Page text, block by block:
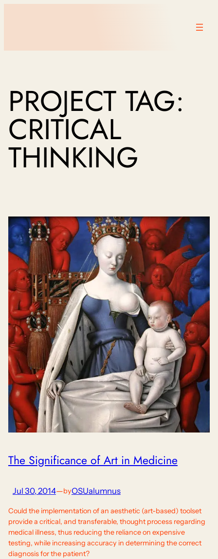
PROJECT TAG:
CRITICAL
THINKING
The Significance of Art in Medicine
Jul 30, 2014—byOSUalumnus
Could the implementation of an aesthetic (art-based) toolset
provide a critical, and transferable, thought process regarding
medical illness, thus reducing the reliance on expensive
testing, while increasing accuracy in determining the correct
diagnosis for the patient?